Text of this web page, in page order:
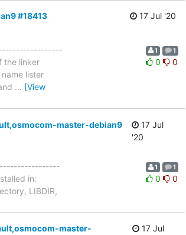
#18413
17 Jul '20
the linker
lister
… [View
1 1
0 0
master-debian9
17 Jul
'20
in:
LIBDIR,
1 1
0 0
master-
17 Jul